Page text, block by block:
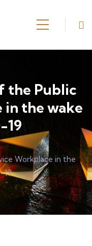
the Public
in the wake
19
Workplace in the
19